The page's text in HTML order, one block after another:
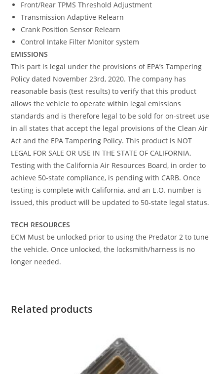
Front/Rear TPMS Threshold Adjustment
Transmission Adaptive Relearn
Crank Position Sensor Relearn
Control Intake Filter Monitor system
EMISSIONS
This part is legal under the provisions of EPA’s Tampering
Policy dated November 23rd, 2020. The company has
reasonable basis (test results) to verify that this product
allows the vehicle to operate within legal emissions
standards and is therefore legal to be sold for on-street use
in all states that accept the legal provisions of the Clean Air
Act and the EPA Tampering Policy. This product is NOT
LEGAL FOR SALE OR USE IN THE STATE OF CALIFORNIA.
Testing with the California Air Resources Board, in order to
achieve 50-state compliance, is pending with CARB. Once
testing is complete with California, and an E.O. number is
issued, this product will be updated to 50-state legal status.
TECH RESOURCES
ECM Must be unlocked prior to using the Predator 2 to tune
the vehicle. Once unlocked, the locksmith/harness is no
longer needed.
Related products